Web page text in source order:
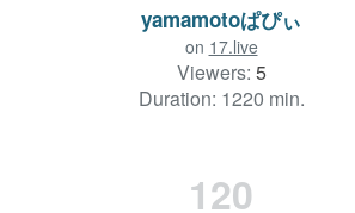
yamamotoぱぴぃ
on 17.live
Viewers: 5
Duration: 1220 min.
120